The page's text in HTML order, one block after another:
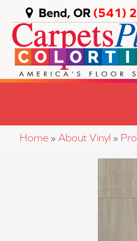
Bend, OR (541)
Home » About Vinyl »